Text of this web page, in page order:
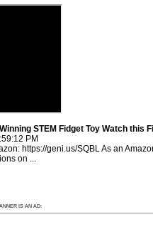
STEM Fidget Toy Watch this
PM
https://geni.us/SQBL As an
on ...
IS AN AD: